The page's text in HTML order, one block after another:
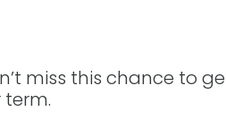
miss this chance to